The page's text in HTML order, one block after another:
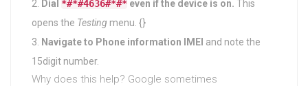
Dial *#*#4636#*#* even if the device is on. This
opens the Testing menu. {}
Navigate to Phone information IMEI and note the
15digit number.
Why does this help? Google sometimes